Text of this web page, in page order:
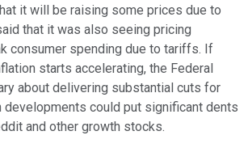
it will be raising some prices due to
that it was also seeing pricing
consumer spending due to tariffs. If
starts accelerating, the Federal
about delivering substantial cuts for
developments could put significant dents
and other growth stocks.